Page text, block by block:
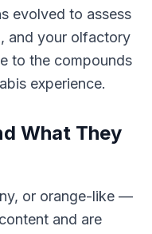
evolved to assess
and your olfactory
to the compounds
experience.
What They
or orange-like —
content and are